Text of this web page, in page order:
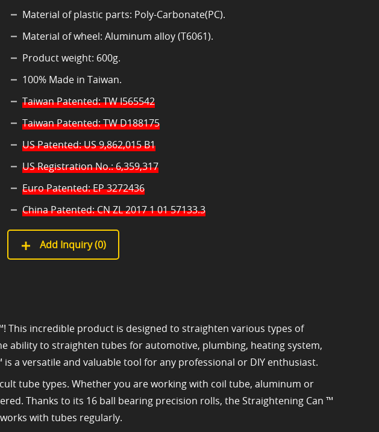
Material of plastic parts: Poly-Carbonate(PC).
Material of wheel: Aluminum alloy (T6061).
Product weight: 600g.
100% Made in Taiwan.
Taiwan Patented: TW I565542
Taiwan Patented: TW D188175
US Patented: US 9,862,015 B1
US Registration No.: 6,359,317
Euro Patented: EP 3272436
China Patented: CN ZL 2017 1 01 57133.3
Add Inquiry (0)
incredible product is designed to straighten various types of
ability to straighten tubes for automotive, plumbing, heating system,
a versatile and valuable tool for any professional or DIY enthusiast.
tube types. Whether you are working with coil tube, aluminum or
Thanks to its 16 ball bearing precision rolls, the Straightening Can ™
with tubes regularly.